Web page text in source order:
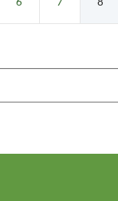
6 7 8